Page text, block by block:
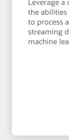
the abilities
to process
streaming
machine